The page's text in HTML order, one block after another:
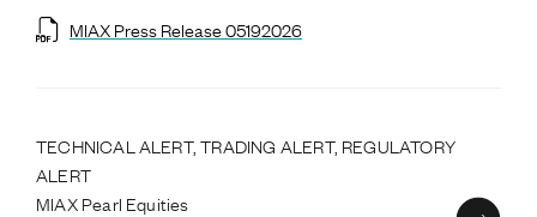
MIAX Press Release 05192026
TECHNICAL ALERT, TRADING ALERT, REGULATORY
ALERT
MIAX Pearl Equities